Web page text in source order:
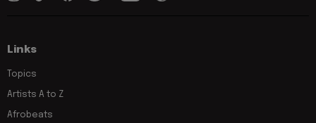
Links
Topics
Artists A to Z
Afrobeats